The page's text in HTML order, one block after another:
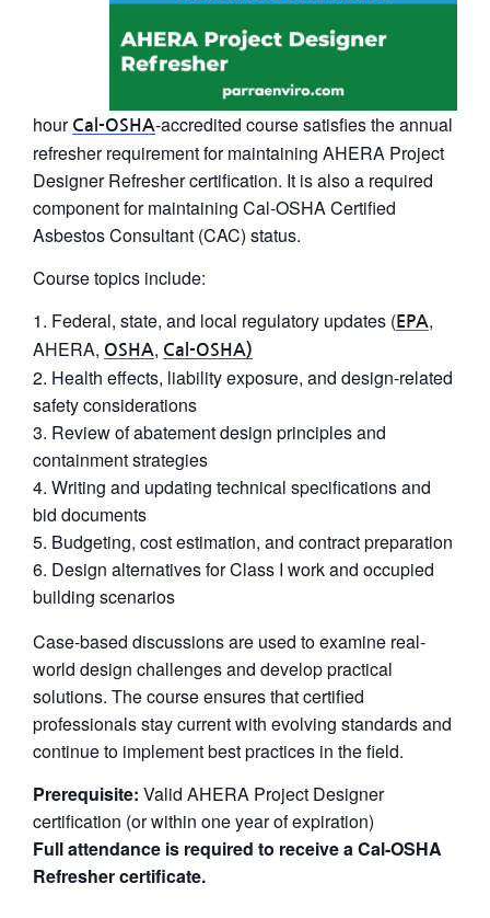
hour Cal-OSHA-accredited course satisfies the annual
refresher requirement for maintaining AHERA Project
Designer Refreshercertification. It is also a required
component for maintaining Cal-OSHA Certified
Asbestos Consultant (CAC) status.
Course topics include:
Federal, state, and local regulatory updates ( EPA,
AHERA, OSHA, Cal-OSHA)
Health effects, liability exposure, and design-related
safety considerations
Review of abatement design principles and
containment strategies
Writing and updating technical specifications and
bid documents
Budgeting, cost estimation, and contract preparation
Design alternatives for Class I work and occupied
building scenarios
Case-based discussions are used to examine real-
world design challenges and develop practical
solutions. The course ensures that certified
professionals stay current with evolving standards and
continue to implement best practices in the field.
Prerequisite: Valid AHERA Project Designer
certification (or within one year of expiration)
Full attendance is required to receive a Cal-OSHA
Refresher certificate.